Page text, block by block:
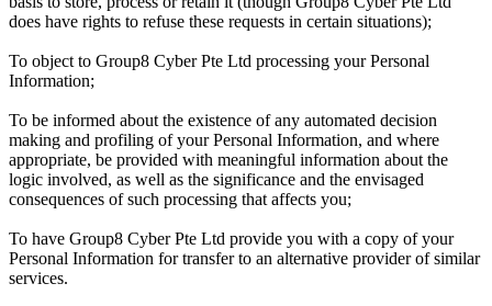
does have rights to refuse these requests in certain situations);
To object to Group8 Cyber Pte Ltd processing your Personal
Information;
To be informed about the existence of any automated decision
making and profiling of your Personal Information, and where
appropriate, be provided with meaningful information about the
logic involved, as well as the significance and the envisaged
consequences of such processing that affects you;
To have Group8 Cyber Pte Ltd provide you with a copy of your
Personal Information for transfer to an alternative provider of similar
services.